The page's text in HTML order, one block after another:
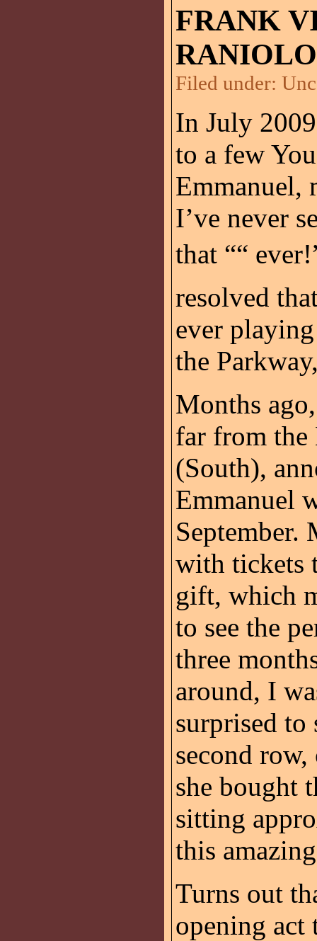
FRANK
Filed under:
In July
to a few
Emmanuel,
I’ve never
that ““
resolved
ever
the
Months
far from the
(South),
Emmanuel
September.
with tickets
gift, which
to see the
three
around, I
surprised to
second row,
she bought
sitting
this
Turns out
opening act